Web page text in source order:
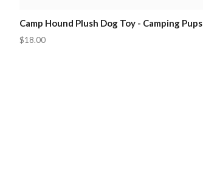
Camp Hound Plush Dog Toy - Camping Pups
$18.00